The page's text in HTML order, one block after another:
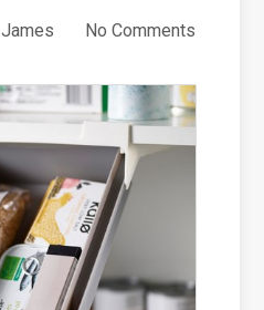
James No Comments